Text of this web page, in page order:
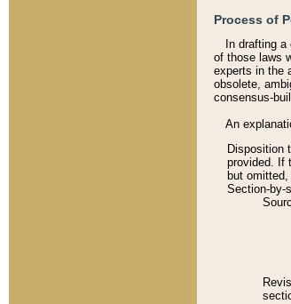
Process of
In drafting
of those laws
experts in the
obsolete,
consensus-
An
Disposition
provided. If
but
Section-by-